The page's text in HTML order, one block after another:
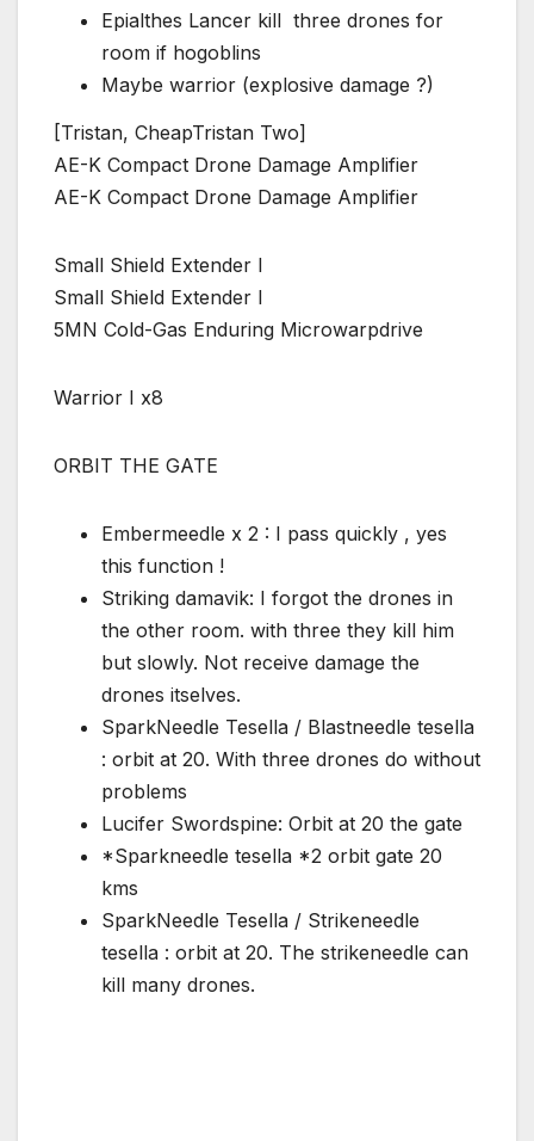
Epialthes Lancer kill three drones for
room if hogoblins
Maybe warrior (explosive damage ?)
[Tristan, CheapTristan Two]
AE-K Compact Drone Damage Amplifier
AE-K Compact Drone Damage Amplifier
Small Shield Extender I
Small Shield Extender I
5MN Cold-Gas Enduring Microwarpdrive
Warrior I x8
ORBIT THE GATE
Embermeedle x 2 : I pass quickly , yes
this function !
Striking damavik: I forgot the drones in
the other room. with three they kill him
but slowly. Not receive damage the
drones itselves.
SparkNeedle Tesella / Blastneedle tesella
: orbit at 20. With three drones do without
problems
Lucifer Swordspine: Orbit at 20 the gate
*Sparkneedle tesella *2 orbit gate 20
kms
SparkNeedle Tesella / Strikeneedle
tesella : orbit at 20. The strikeneedle can
kill many drones.